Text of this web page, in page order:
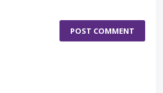
POST COMMENT